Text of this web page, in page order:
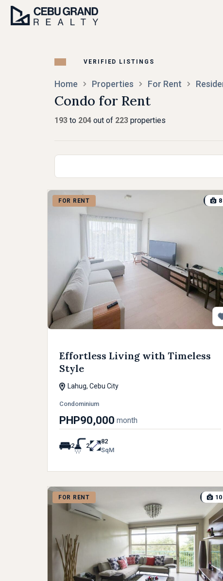
Home Properties For Rent
Condo for Rent
193 to 204 out of 223 properties
FOR RENT 8
Effortless Living with Timeless
Style
Lahug, Cebu City
Condominium
PHP90,000 month
2 2
82
SqM
FOR RENT 10